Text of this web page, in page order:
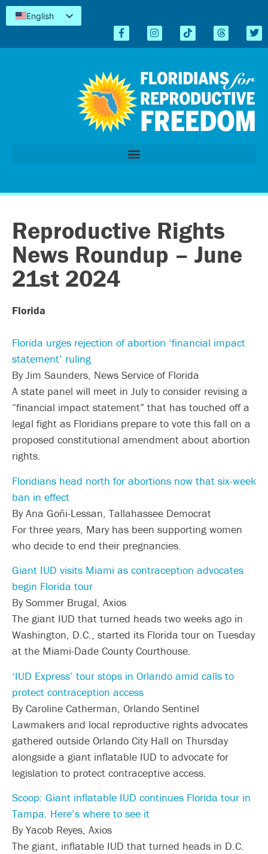
English
Kreyòl
Reproductive Rights
News Roundup – June
21st 2024
Florida
Florida urges rejection of abortion ‘financial impact
statement’ ruling
By Jim Saunders, News Service of Florida
A state panel will meet in July to consider revising a
“financial impact statement” that has touched off a
legal fight as Floridians prepare to vote this fall on a
proposed constitutional amendment about abortion
rights.
Floridians head north for abortions now that six-week
ban in effect
By Ana Goñi-Lessan, Tallahassee Democrat
For three years, Mary has been supporting women
who decide to end their pregnancies.
Giant IUD visits Miami as contraception advocates
begin Florida tour
By Sommer Brugal, Axios
The giant IUD that turned heads two weeks ago in
Washington, D.C., started its Florida tour on Tuesday
at the Miami-Dade County Courthouse.
‘IUD Express’ tour stops in Orlando amid calls to
protect contraception access
By Caroline Catherman, Orlando Sentinel
Lawmakers and local reproductive rights advocates
gathered outside Orlando City Hall on Thursday
alongside a giant inflatable IUD to advocate for
legislation to protect contraceptive access.
Scoop: Giant inflatable IUD continues Florida tour in
Tampa. Here’s where to see it
By Yacob Reyes, Axios
The giant, inflatable IUD that turned heads in D.C.